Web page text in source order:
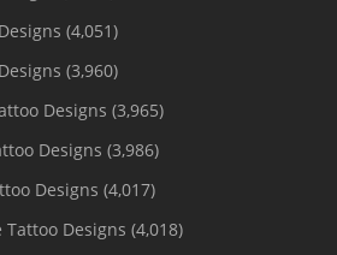
(4,051)
(3,960)
Designs (3,965)
Designs (3,986)
Designs (4,017)
Tattoo Designs (4,018)